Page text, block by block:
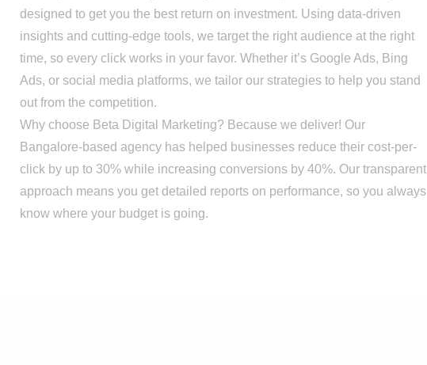
designed to get you the best return on investment. Using data-driven
insights and cutting-edge tools, we target the right audience at the right
time, so every click works in your favor. Whether it’s Google Ads, Bing
Ads, or social media platforms, we tailor our strategies to help you stand
out from the competition.
Why choose Beta Digital Marketing? Because we deliver! Our
Bangalore-based agency has helped businesses reduce their cost-per-
click by up to 30% while increasing conversions by 40%. Our transparent
approach means you get detailed reports on performance, so you always
know where your budget is going.